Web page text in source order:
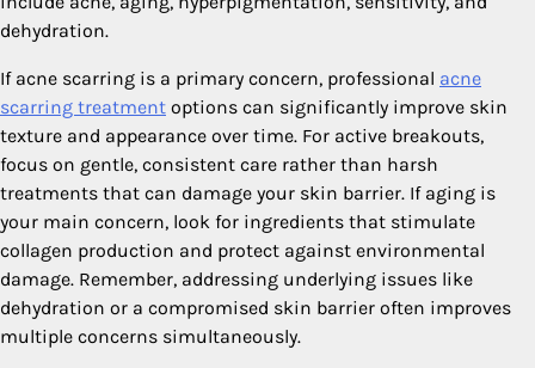
dehydration.
If acne scarring is a primary concern, professional acne
scarring treatment options can significantly improve skin
texture and appearance over time. For active breakouts,
focus on gentle, consistent care rather than harsh
treatments that can damage your skin barrier. If aging is
your main concern, look for ingredients that stimulate
collagen production and protect against environmental
damage. Remember, addressing underlying issues like
dehydration or a compromised skin barrier often improves
multiple concerns simultaneously.